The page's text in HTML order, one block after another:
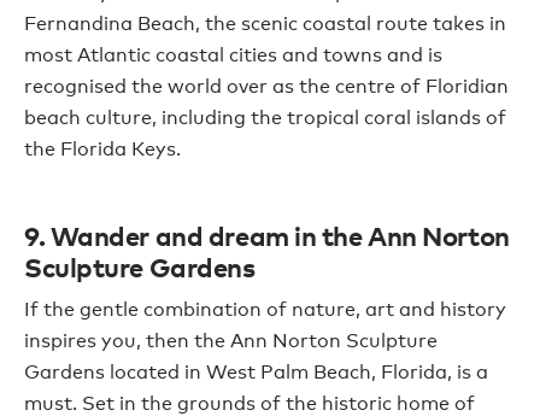
Fernandina Beach, the scenic coastal route takes in
most Atlantic coastal cities and towns and is
recognised the world over as the centre of Floridian
beach culture, including the tropical coral islands of
the Florida Keys.
9. Wander and dream in the Ann Norton
Sculpture Gardens
If the gentle combination of nature, art and history
inspires you, then the Ann Norton Sculpture
Gardens located in West Palm Beach, Florida, is a
must. Set in the grounds of the historic home of